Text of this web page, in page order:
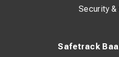
Safetrack
Security